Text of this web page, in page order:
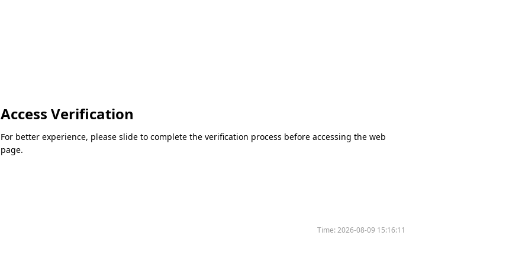
Access Verification
For better experience, please slide to complete the verification process before accessing the web
page.
Time:2026-08-09 15:16:11